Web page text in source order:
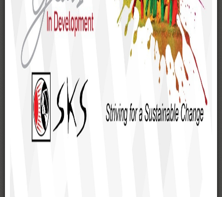
Organogram
WORKING AREAS
Gaibandha
Rangpur
Kurigram
Lalmonirhat
Nilphamari
Dinajpur
Rajshahi
Chapai Nawabganj